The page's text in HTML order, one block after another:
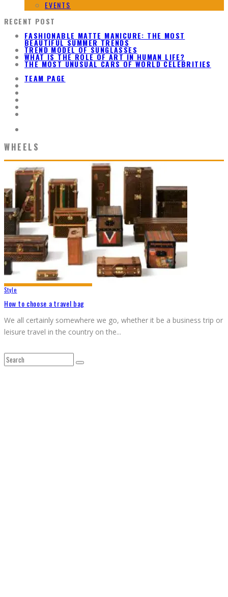
EVENTS
RECENT POST
FASHIONABLE MATTE MANICURE: THE MOST
BEAUTIFUL SUMMER TRENDS
TREND MODEL OF SUNGLASSES
WHAT IS THE ROLE OF ART IN HUMAN LIFE?
THE MOST UNUSUAL CARS OF WORLD CELEBRITIES
TEAM PAGE
WHEELS
Style
How to choose a travel bag
We all certainly somewhere we go, whether it be a business trip or
leisure travel in the country on the...